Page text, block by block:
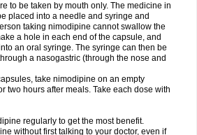
to be taken by mouth only. The medicine in
placed into a needle and syringe and
taking nimodipine cannot swallow the
a hole in each end of the capsule, and
an oral syringe. The syringe can then be
a nasogastric (through the nose and
take nimodipine on an empty
two hours after meals. Take each dose with
regularly to get the most benefit.
without first talking to your doctor, even if